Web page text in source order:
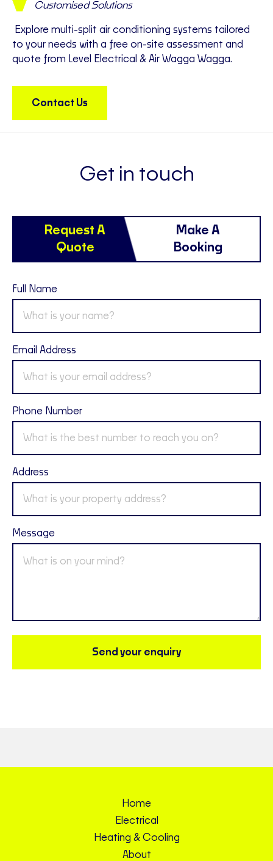
Customised Solutions
Explore multi-split air conditioning systems tailored
to your needs with a free on-site assessment and
quote from Level Electrical & Air Wagga Wagga.
Contact Us
Get in touch
Request A
Quote
Make A
Booking
Full Name
Email Address
Phone Number
Address
Message
Send your enquiry
Home
Electrical
Heating & Cooling
About